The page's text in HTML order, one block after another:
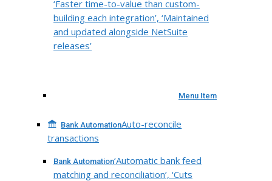
‘Faster time-to-value than custom-
building each integration’, ‘Maintained
and updated alongside NetSuite
releases’
Menu Item
Bank AutomationAuto-reconcile
transactions
Bank Automation‘Automatic bank feed
matching and reconciliation’, ‘Cuts